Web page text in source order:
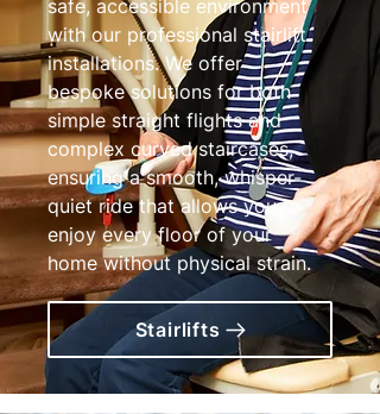
safe, accessible environment
with our professional stairlift
installations. We offer
bespoke solutions for both
simple straight flights and
complex curved staircases,
ensuring a smooth, whisper-
quiet ride that allows you to
enjoy every floor of your
home without physical strain.
Stairlifts